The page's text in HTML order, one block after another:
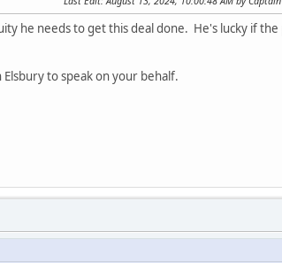
he needs to get this deal done. He's lucky if
to speak on your behalf.